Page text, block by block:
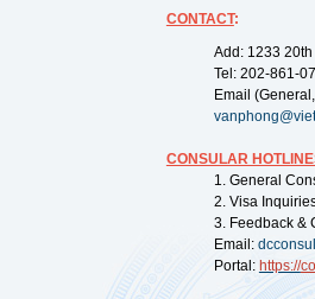
CONTACT:
Add: 1233
Tel: 202-861-
Email
CONSULAR
1. General
2. Visa
3. Feedback &
Email:
Portal: https://